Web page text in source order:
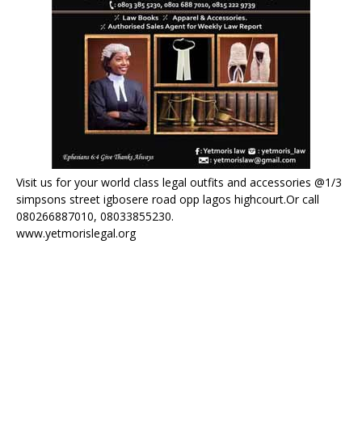
Visit us for your world class legal outfits and accessories @1/3
simpsons street igbosere road opp lagos highcourt.Or call
080266887010, 08033855230.
www.yetmorislegal.org